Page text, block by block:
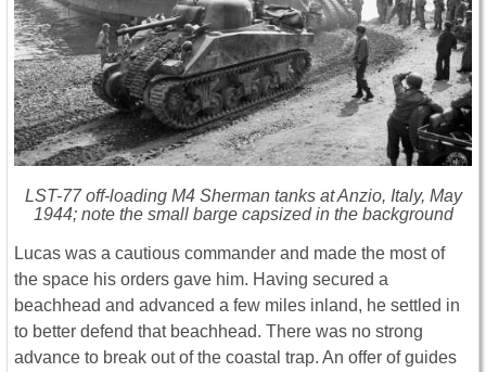
LST-77 off-loading M4 Sherman tanks at Anzio, Italy, May
1944; note the small barge capsized in the background
Lucas was a cautious commander and made the most of
the space his orders gave him. Having secured a
beachhead and advanced a few miles inland, he settled in
to better defend that beachhead. There was no strong
advance to break out of the coastal trap. An offer of guides